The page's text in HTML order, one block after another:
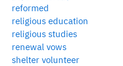
reformed
religious education
religious studies
renewal vows
shelter volunteer